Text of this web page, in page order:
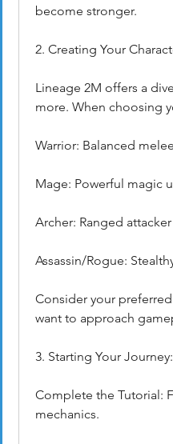
become stronger.
2. Creating Your
Lineage 2M offers a
more. When choosing
Warrior: Balanced
Mage: Powerful magic
Archer: Ranged
Assassin/Rogue:
Consider your
want to approach
3. Starting Your
Complete the Tutorial:
mechanics.